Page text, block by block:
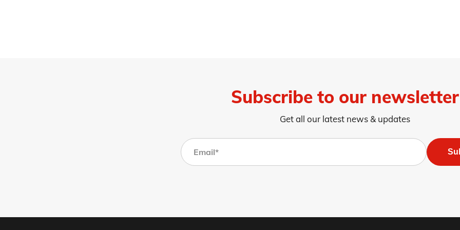
Subscribe to our newsletter
Get all our latest news & updates